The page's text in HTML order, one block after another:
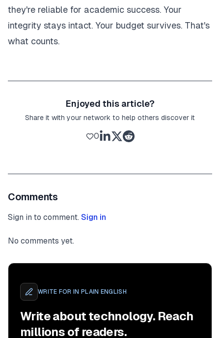
they're reliable for academic success. Your
integrity stays intact. Your budget survives. That's
what counts.
Enjoyed this article?
Share it with your network to help others discover it
0
Comments
Sign in to comment. Sign in
No comments yet.
WRITE FOR IN PLAIN ENGLISH
Write about technology. Reach
millions of readers.